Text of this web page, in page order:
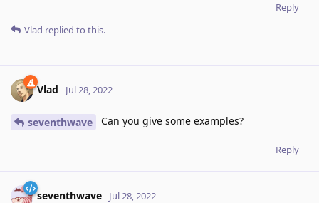
Reply
Vlad replied to this.
Vlad Jul 28, 2022
seventhwave Can you give some examples?
Reply
seventhwave Jul 28, 2022